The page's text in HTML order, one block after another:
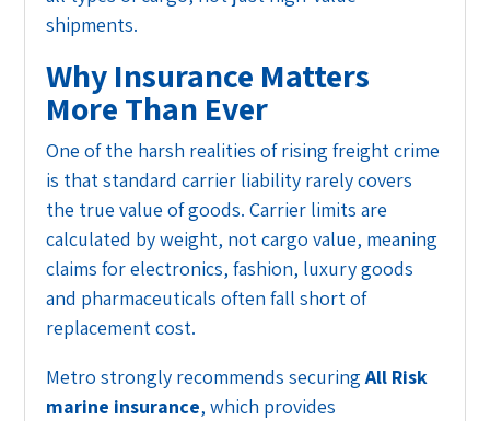
shipments.
Why Insurance Matters
More Than Ever
One of the harsh realities of rising freight crime
is that standard carrier liability rarely covers
the true value of goods. Carrier limits are
calculated by weight, not cargo value, meaning
claims for electronics, fashion, luxury goods
and pharmaceuticals often fall short of
replacement cost.
Metro strongly recommends securingAll Risk
marine insurance, which provides